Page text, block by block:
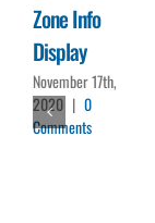
Zone Info
Display
November 17th,
2020 | 0
Comments